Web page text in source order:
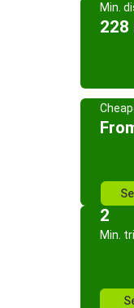
Min.
228
2
Min.